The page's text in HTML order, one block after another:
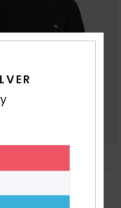
Short Sleeve T-Shirt